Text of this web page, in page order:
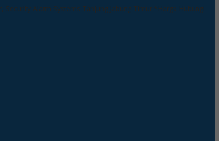
*Harga Hubungi